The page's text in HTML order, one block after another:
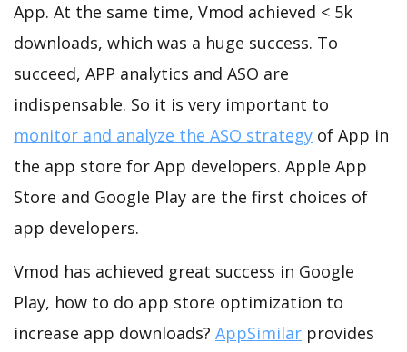
App. At the same time, Vmod achieved < 5k
downloads, which was a huge success. To
succeed, APP analytics and ASO are
indispensable. So it is very important to
monitor and analyze the ASO strategy of App in
the app store for App developers. Apple App
Store and Google Play are the first choices of
app developers.
Vmod has achieved great success in Google
Play, how to do app store optimization to
increase app downloads? AppSimilar provides